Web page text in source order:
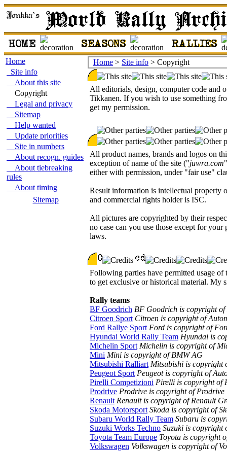
Home
Site info
About this site
Copyright
Legal and privacy
Sitemap
Help wanted
Update priorities
Site in numbers
About recogn. guides
About tiebreaking
rules
About timing
Sitemap
Home > Site info > Copyright
All editorials, design, computer code and
Tikkanen. If you wish to use something
get my permission.
All product names, brands and logos on
exception of name of the site ("juwra.com
either with permission, under "fair use"
Result information is intellectual
and commercial rights holder is ISC.
All pictures are copyrighted by their
no case can you use those except for
laws.
Following parties have permitted usage
to get exclusive or historical material. My
Rally teams
BF Goodrich BF Goodrich is copyright
Citroen Sport Citroen is copyright of
Ford Rallye Sport Ford is copyright of
Hyundai World Rally Team Hyundai is
Michelin Sport Michelin is copyright of
Mini Mini is copyright of BMW AG
Mitsubishi Ralliart Mitsubishi is copyright
Peugeot Sport Peugeot is copyright of
Pirelli Competizioni Pirelli is copyright of
Prodrive Prodrive is copyright of Prodrive
Renault Renault is copyright of Renault
Skoda Motorsport Skoda is copyright of
Subaru World Rally Team Subaru is
Suzuki Works Techno Suzuki is copyright
Toyota Team Europe Toyota is copyright
Volkswagen Volkswagen is copyright of